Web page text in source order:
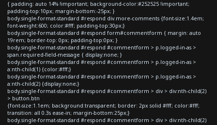
{ padding: auto 14% !important; background-color:#252525 !important;
padding-top:10px; margin-bottom:-25px; }
body.single-format-standard #respond div.more-comments {font-size:1.4em;
font-weight:600; color:#fff; padding-top:30px;}
body.single-format-standard #respond form#commentform { margin: auto
19rem; border-top: 0px; padding-top:0px; }
body.single-format-standard #respond #commentform > p.logged-in-as >
span.required-field-message { display:none; }
body.single-format-standard #respond #commentform > p.logged-in-as >
a:nth-child(1) {color:#fff;}
body.single-format-standard #respond #commentform > p.logged-in-as >
a:nth-child(2) {display:none;}
body.single-format-standard #respond #commentform > div > div:nth-child(2)
> button.btn
{font-size:1.1em; background:transparent; border: 2px solid #fff; color:#fff;
transition: all 0.3s ease-in; margin-bottom:25px;}
body.single-format-standard #respond #commentform > div > div:nth-child(2)